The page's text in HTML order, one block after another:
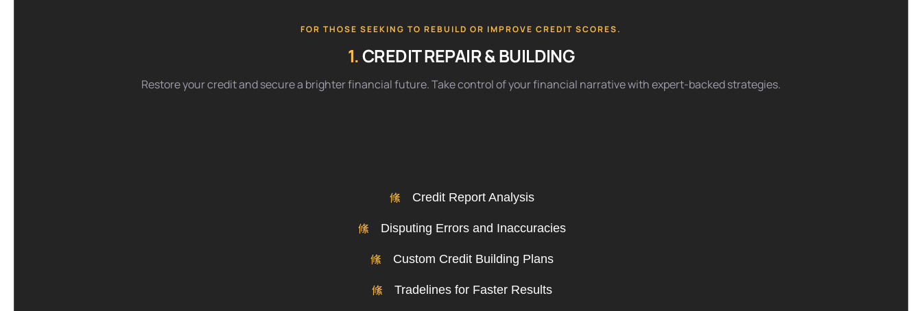
FOR THOSE SEEKING TO REBUILD OR IMPROVE CREDIT SCORES.
1.CREDIT REPAIR & BUILDING
Restore your credit and secure a brighter financial future. Take control of your financial narrative with expert-backed strategies.
Credit Report Analysis
Disputing Errors and Inaccuracies
Custom Credit Building Plans
Tradelines for Faster Results